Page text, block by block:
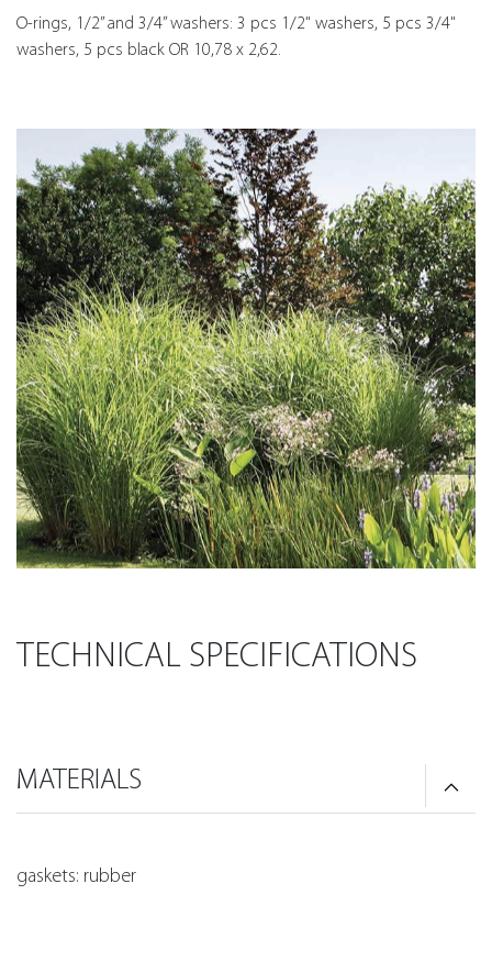
O-rings, 1/2” and 3/4” washers: 3 pcs 1/2" washers, 5 pcs 3/4"
washers, 5 pcs black OR 10,78 x 2,62.
TECHNICAL SPECIFICATIONS
MATERIALS
gaskets: rubber